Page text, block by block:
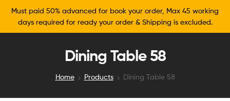
Must paid 50% advanced for book your order, Max 45 working
days required for ready your order & Shipping is excluded.
Dining Table 58
Home Products Dining Table 58